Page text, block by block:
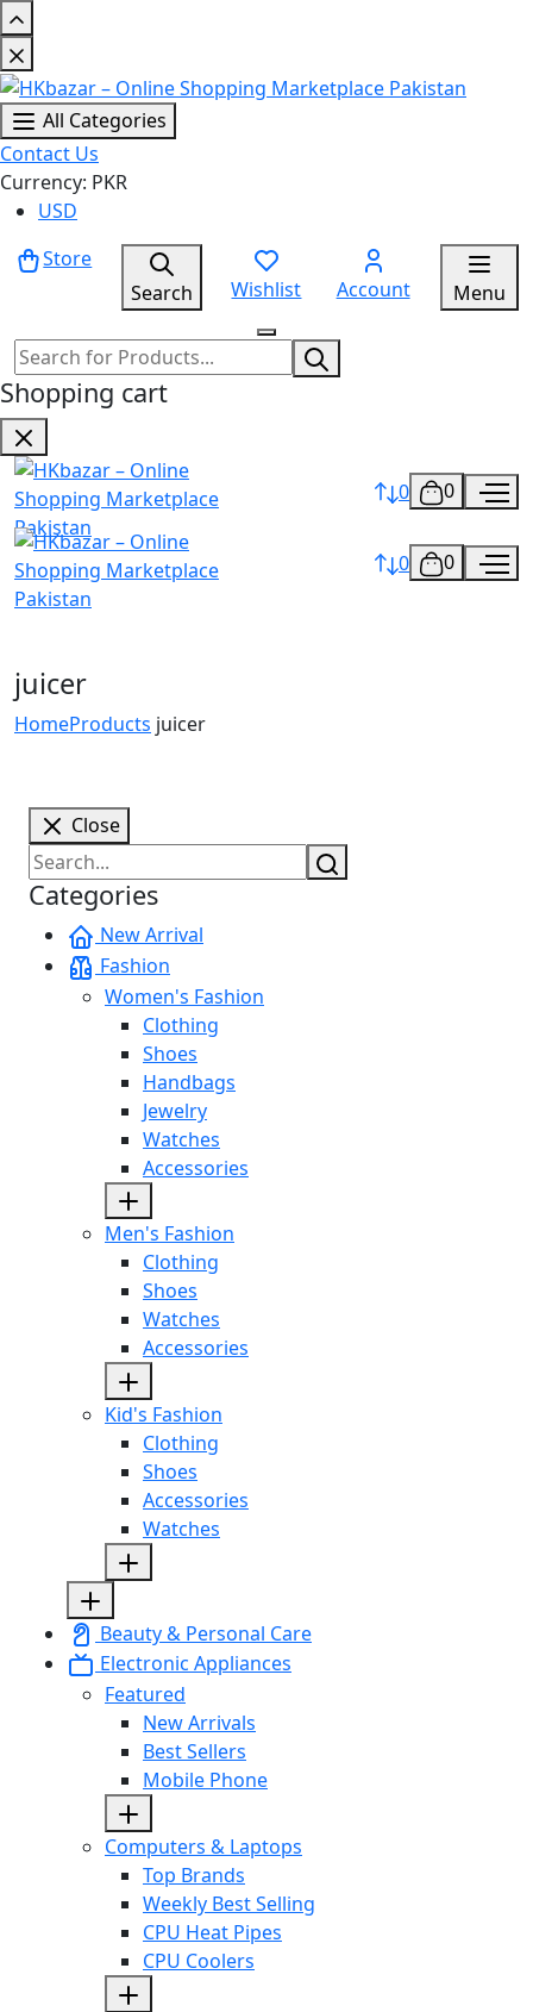
All Categories
Contact Us
Currency: PKR
USD
Store
Search
Wishlist Account Menu
Shopping cart
0 0
0 0
juicer
HomeProducts juicer
Close
Categories
New Arrival
Fashion
Women's Fashion
Clothing
Shoes
Handbags
Jewelry
Watches
Accessories
Men's Fashion
Clothing
Shoes
Watches
Accessories
Kid's Fashion
Clothing
Shoes
Accessories
Watches
Beauty & Personal Care
Electronic Appliances
Featured
New Arrivals
Best Sellers
Mobile Phone
Computers & Laptops
Top Brands
Weekly Best Selling
CPU Heat Pipes
CPU Coolers